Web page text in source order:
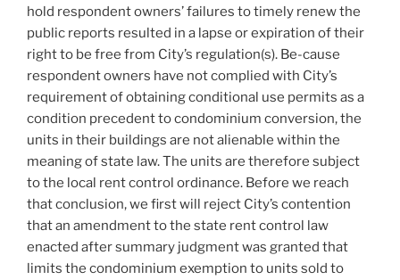
hold respondent owners’ failures to timely renew the
public reports resulted in a lapse or expiration of their
right to be free from City’s regulation(s). Be-cause
respondent owners have not complied with City’s
requirement of obtaining conditional use permits as a
condition precedent to condominium conversion, the
units in their buildings are not alienable within the
meaning of state law. The units are therefore subject
to the local rent control ordinance. Before we reach
that conclusion, we first will reject City’s contention
that an amendment to the state rent control law
enacted after summary judgment was granted that
limits the condominium exemption to units sold to